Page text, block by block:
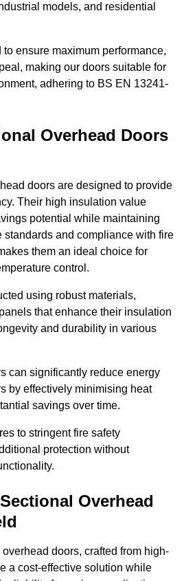
models, and residential
ensure maximum performance,
making our doors suitable for
adhering to BS EN 13241-
Overhead Doors
doors are designed to provide
Their high insulation value
potential while maintaining
standards and compliance with fire
them an ideal choice for
control.
using robust materials,
that enhance their insulation
and durability in various
can significantly reduce energy
by effectively minimising heat
savings over time.
to stringent fire safety
protection without
Overhead
doors, crafted from high-
a cost-effective solution while